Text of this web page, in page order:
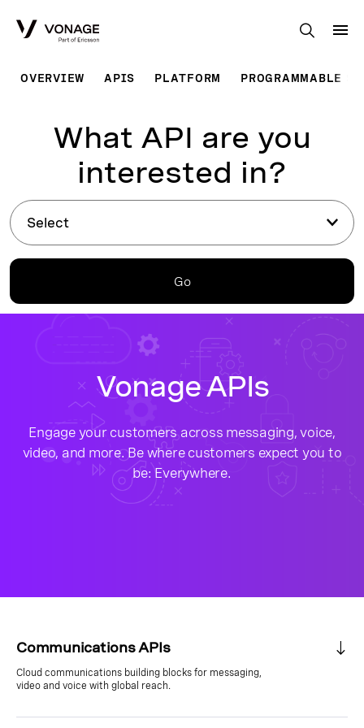
OVERVIEW APIS PLATFORM PROGRAMMABLE
What API are you
interested in?
Select
Go
Vonage APIs
Engage your customers across messaging, voice,
video, and more. Be where customers expect you to
be: Everywhere.
Communications APIs
Cloud communications building blocks for messaging,
video and voice with global reach.